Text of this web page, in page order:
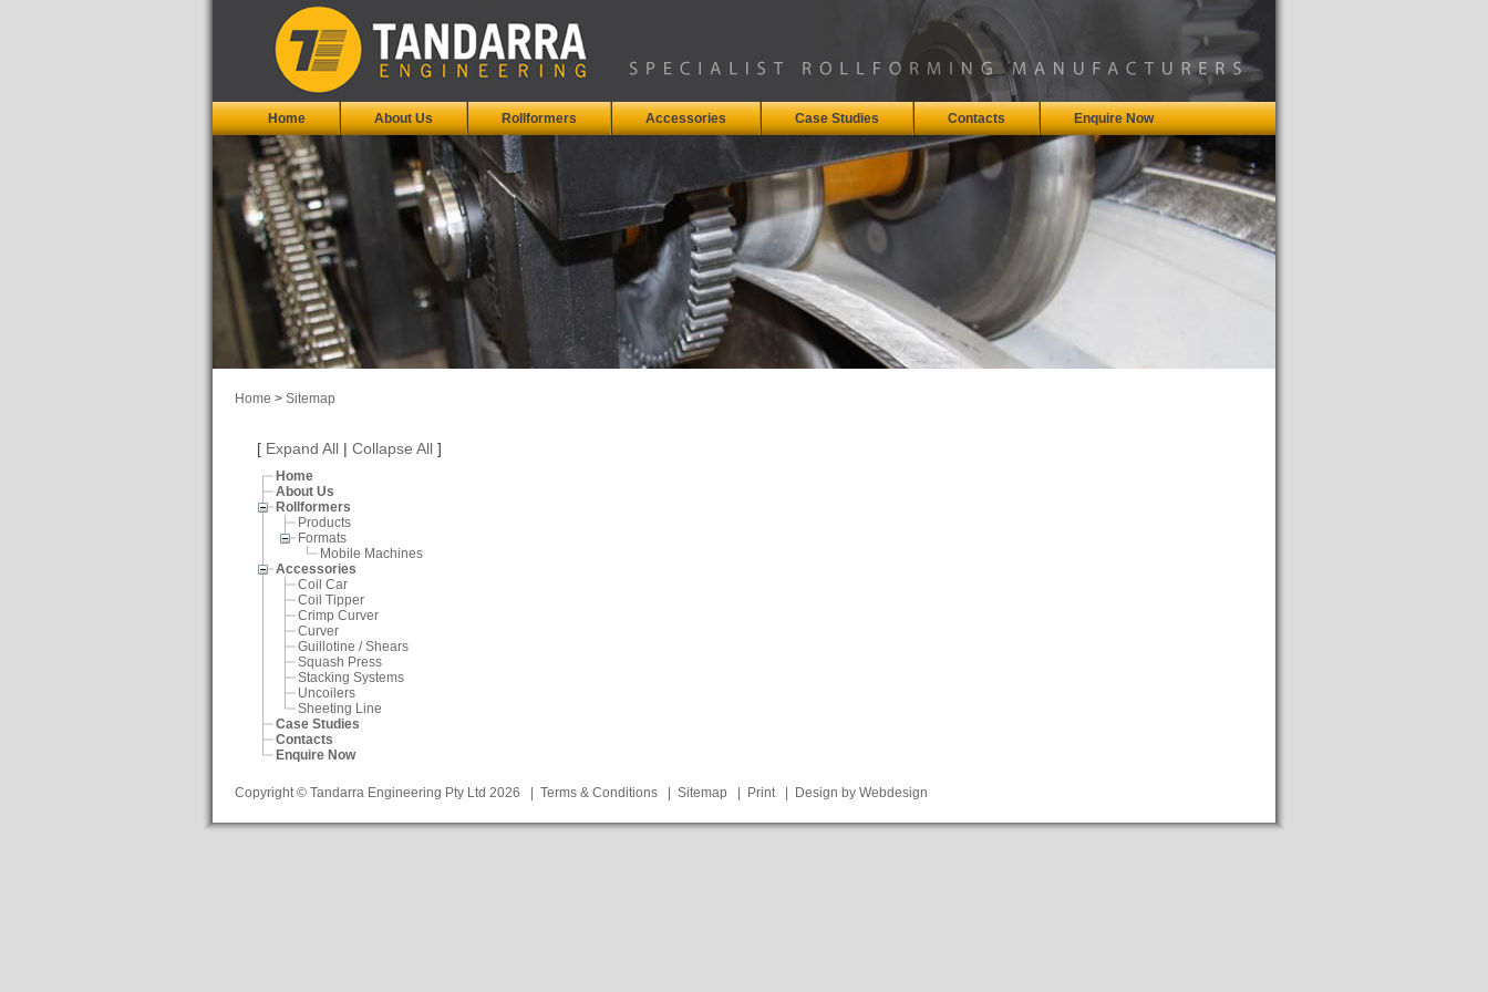
Home About Us Rollformers Accessories Case Studies Contacts Enquire Now
Home > Sitemap
[ Expand All | Collapse All ]
Home
About Us
Rollformers
Products
Formats
Mobile Machines
Accessories
Coil Car
Coil Tipper
Crimp Curver
Curver
Guillotine / Shears
Squash Press
Stacking Systems
Uncoilers
Sheeting Line
Case Studies
Contacts
Enquire Now
Copyright © Tandarra Engineering Pty Ltd 2026 | Terms & Conditions Sitemap Print| Design by Webdesign